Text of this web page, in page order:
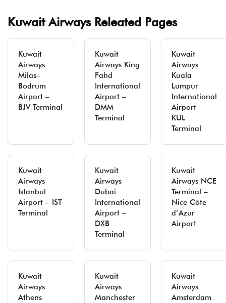
Kuwait Airways Releated Pages
Kuwait
Airways
Milas–
Bodrum
Airport –
BJV Terminal
Kuwait
Airways King
Fahd
International
Airport –
DMM
Terminal
Kuwait
Airways
Kuala
Lumpur
International
Airport –
KUL
Terminal
Kuwait
Airways
Istanbul
Airport – IST
Terminal
Kuwait
Airways
Dubai
International
Airport –
DXB
Terminal
Kuwait
Airways NCE
Terminal –
Nice Côte
d’Azur
Airport
Kuwait
Airways
Athens
Kuwait
Airways
Manchester
Kuwait
Airways
Amsterdam